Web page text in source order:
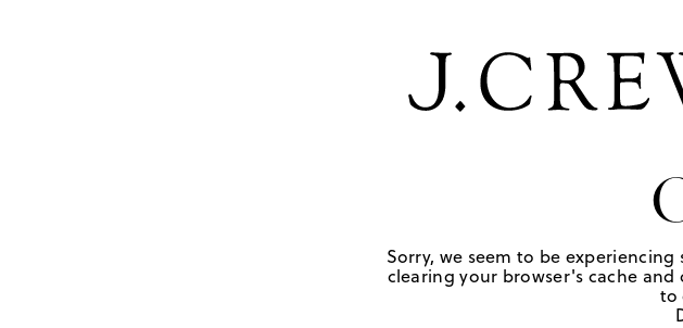
Sorry, we seem to be
clearing your browser's cache
to